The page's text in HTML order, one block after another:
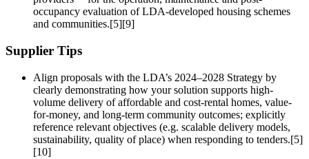
occupancy evaluation of LDA-developed housing schemes
and communities.[5][9]
Supplier Tips
Align proposals with the LDA’s 2024–2028 Strategy by
clearly demonstrating how your solution supports high-
volume delivery of affordable and cost-rental homes, value-
for-money, and long-term community outcomes; explicitly
reference relevant objectives (e.g. scalable delivery models,
sustainability, quality of place) when responding to tenders.[5]
[10]